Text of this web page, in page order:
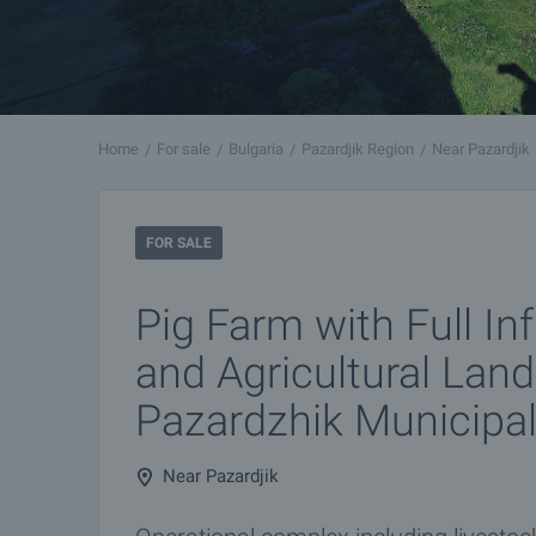
Home For sale Bulgaria Pazardjik Region Near Pazardjik
FOR SALE
Pig Farm with Full
and Agricultural
Pazardzhik
Near Pazardjik